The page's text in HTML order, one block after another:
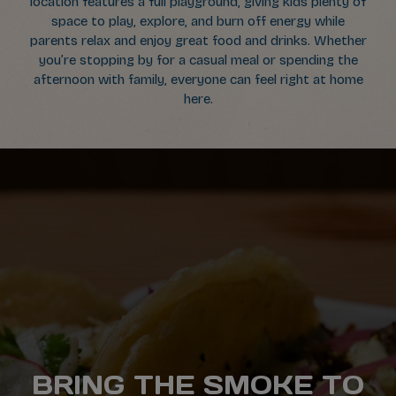
space to play, explore, and burn off energy while
parents relax and enjoy great food and drinks. Whether
you’re stopping by for a casual meal or spending the
afternoon with family, everyone can feel right at home
here.
BRING THE SMOKE TO
PRIVATE PARTIES
FROM NACHOS TO
GRAB A PADDLE.